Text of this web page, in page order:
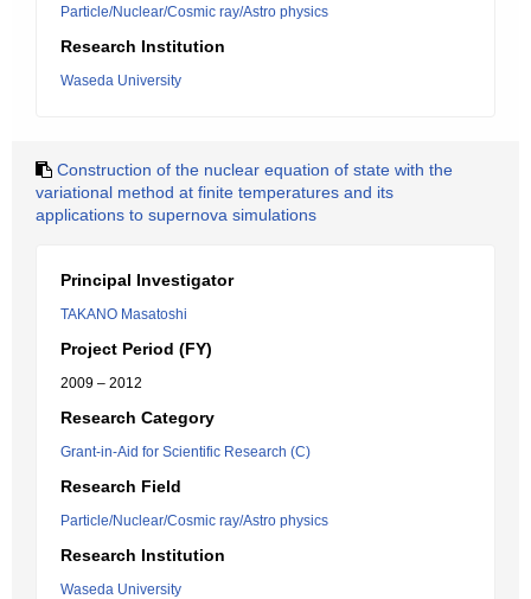
Particle/Nuclear/Cosmic ray/Astro physics
Research Institution
Waseda University
Construction of the nuclear equation of state with the
variational method at finite temperatures and its
applications to supernova simulations
Principal Investigator
TAKANO Masatoshi
Project Period (FY)
2009 – 2012
Research Category
Grant-in-Aid for Scientific Research (C)
Research Field
Particle/Nuclear/Cosmic ray/Astro physics
Research Institution
Waseda University